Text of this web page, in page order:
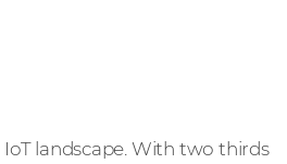
landscape. With two thirds